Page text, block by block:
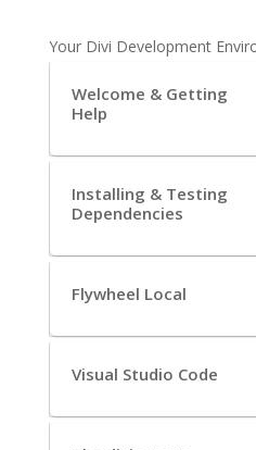
Your Divi Development
Welcome & Getting
Help
Installing & Testing
Dependencies
Flywheel Local
Visual Studio Code